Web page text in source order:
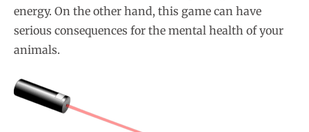
energy. On the other hand, this game can have
serious consequences for the mental health of your
animals.